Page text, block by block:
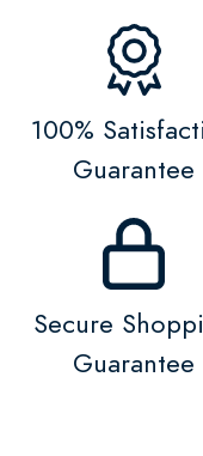
100%
Guarantee
Secure
Guarantee